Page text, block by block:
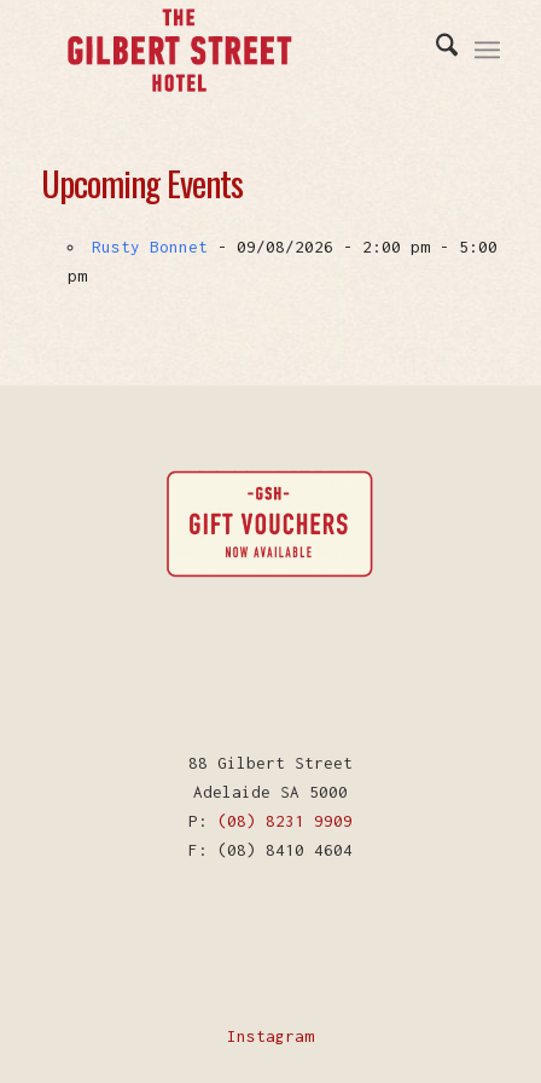
Upcoming Events
Rusty Bonnet - 09/08/2026 - 2:00 pm - 5:00
pm
88 Gilbert Street
Adelaide SA 5000
P: (08) 8231 9909
F: (08) 8410 4604
Instagram